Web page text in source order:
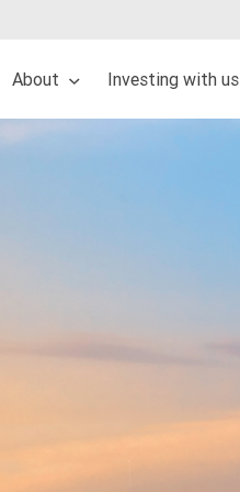
About Investing with us